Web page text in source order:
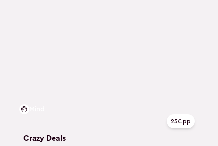
25€ pp
Crazy Deals